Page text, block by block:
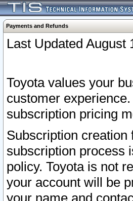
Payments and Refunds
Last Updated August
Toyota values your
customer
subscription pricing
Subscription creation
subscription process
policy. Toyota is not
your account will be
your name and